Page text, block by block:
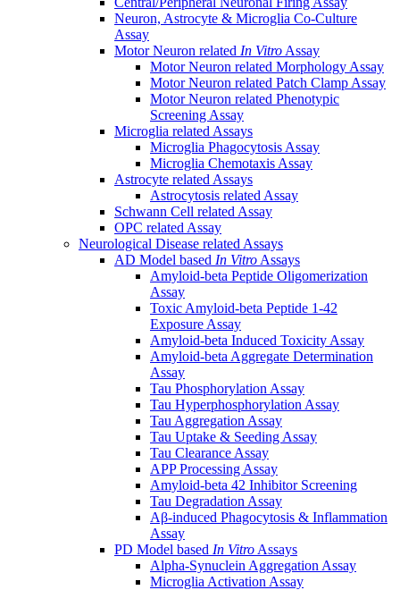
Neuron, Astrocyte & Microglia Co-Culture
Assay
Motor Neuron related In Vitro Assay
Motor Neuron related Morphology Assay
Motor Neuron related Patch Clamp Assay
Motor Neuron related Phenotypic
Screening Assay
Microglia related Assays
Microglia Phagocytosis Assay
Microglia Chemotaxis Assay
Astrocyte related Assays
Astrocytosis related Assay
Schwann Cell related Assay
OPC related Assay
Neurological Disease related Assays
AD Model based In Vitro Assays
Amyloid-beta Peptide Oligomerization
Assay
Toxic Amyloid-beta Peptide 1-42
Exposure Assay
Amyloid-beta Induced Toxicity Assay
Amyloid-beta Aggregate Determination
Assay
Tau Phosphorylation Assay
Tau Hyperphosphorylation Assay
Tau Aggregation Assay
Tau Uptake & Seeding Assay
Tau Clearance Assay
APP Processing Assay
Amyloid-beta 42 Inhibitor Screening
Tau Degradation Assay
Aβ-induced Phagocytosis & Inflammation
Assay
PD Model based In Vitro Assays
Alpha-Synuclein Aggregation Assay
Microglia Activation Assay